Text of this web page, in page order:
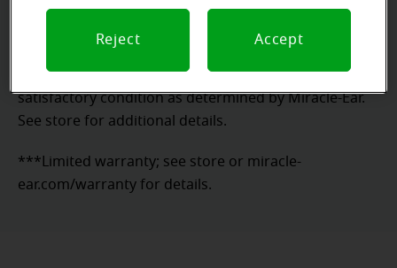
you are not completely satisfied, the aids may be
returned to the store of trial within the trial period in
satisfactory condition as determined by Miracle-Ear.
See store for additional details.
***Limited warranty; see store or miracle-
ear.com/warranty for details.
Reject Accept